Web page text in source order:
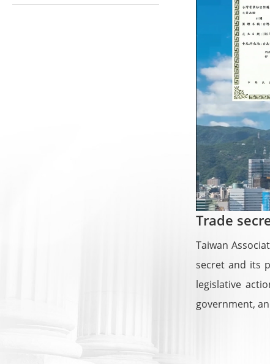
Trade
Taiwan
secret and its
legislative
government,